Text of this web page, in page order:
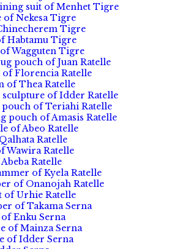
suit of Menhet Tigre
of Nekesa Tigre
Tigre
Habtamu Tigre
Wagguten Tigre
pouch of Juan Ratelle
of Florencia Ratelle
of Thea Ratelle
sculpture of Idder Ratelle
of Teriahi Ratelle
pouch of Amasis Ratelle
of Abeo Ratelle
Ratelle
Wawira Ratelle
Ratelle
of Kyela Ratelle
of Onanojah Ratelle
of Urhie Ratelle
of Takama Serna
Enku Serna
of Mainza Serna
of Idder Serna